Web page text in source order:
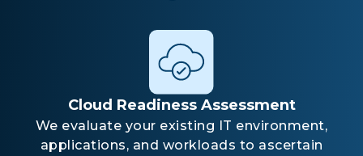
Cloud Readiness Assessment
We evaluate your existing IT environment,
applications, and workloads to ascertain